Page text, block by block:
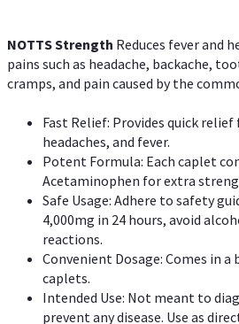
NOTTS Strength Reduces fever and
pains such as headache, backache,
cramps, and pain caused by the
Fast Relief: Provides quick
headaches, and fever.
Potent Formula: Each caplet
Acetaminophen for extra
Safe Usage: Adhere to safety
4,000mg in 24 hours, avoid
reactions.
Convenient Dosage: Comes in
caplets.
Intended Use: Not meant to
prevent any disease. Use as